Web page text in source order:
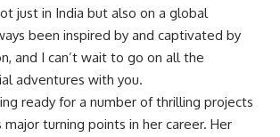
just in India but also on a global
been inspired by and captivated by
and I can’t wait to go on all the
adventures with you.
ready for a number of thrilling projects
turning points in her career. Her